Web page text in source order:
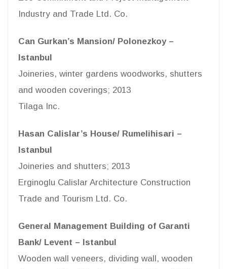
Industry and Trade Ltd. Co.
Can Gurkan’s Mansion/ Polonezkoy –
Istanbul
Joineries, winter gardens woodworks, shutters
and wooden coverings; 2013
Tilaga Inc.
Hasan Calislar’s House/ Rumelihisari –
Istanbul
Joineries and shutters; 2013
Erginoglu Calislar Architecture Construction
Trade and Tourism Ltd. Co.
General Management Building of Garanti
Bank/ Levent – Istanbul
Wooden wall veneers, dividing wall, wooden